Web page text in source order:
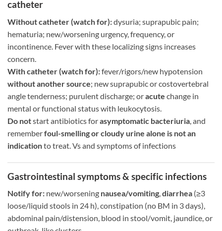
catheter
Without catheter (watch for):dysuria; suprapubic pain;
hematuria; new/worsening urgency, frequency, or
incontinence. Fever with these localizing signs increases
concern.
With catheter (watch for):fever/rigors/new hypotension
without another source; new suprapubic or costovertebral
angle tenderness; purulent discharge; oracute change in
mental or functional status with leukocytosis.
Do notstart antibiotics forasymptomatic bacteriuria, and
rememberfoul-smelling or cloudy urine alone is not an
indicationto treat. Vs and symptoms of infections
Gastrointestinal symptoms & specific infections
Notify for: new/worsening nausea/vomiting,diarrhea (≥3
loose/liquid stools in 24 h), constipation (no BM in 3 days),
abdominal pain/distension, blood in stool/vomit, jaundice, or